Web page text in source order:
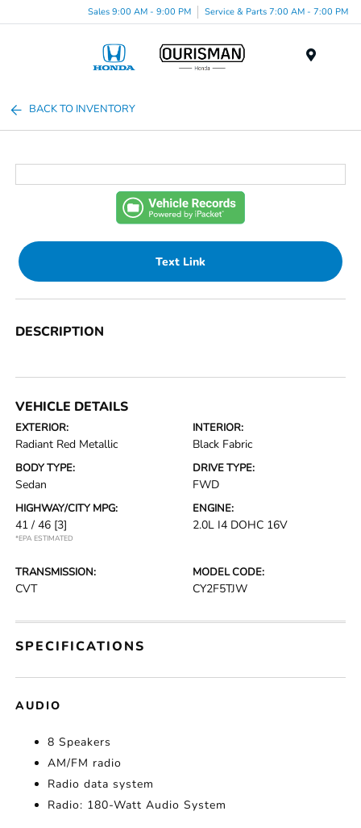
Sales 9:00 AM - 9:00 PM Service & Parts 7:00 AM - 7:00 PM
BACK TO INVENTORY
Text Link
DESCRIPTION
VEHICLE DETAILS
EXTERIOR:
Radiant Red Metallic
INTERIOR:
Black Fabric
BODY TYPE:
Sedan
DRIVE TYPE:
FWD
HIGHWAY/CITY MPG:
41 / 46 [3]
*EPA ESTIMATED
ENGINE:
2.0L I4 DOHC 16V
TRANSMISSION:
CVT
MODEL CODE:
CY2F5TJW
SPECIFICATIONS
AUDIO
8 Speakers
AM/FM radio
Radio data system
Radio: 180-Watt Audio System